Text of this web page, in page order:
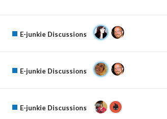
E-junkie Discussions
E-junkie Discussions
E-junkie Discussions